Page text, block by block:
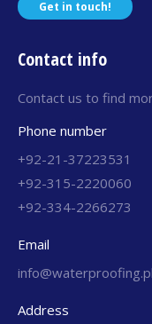
Get in touch!
Contact info
Contact us to find
Phone number
+92-21-37223531
+92-315-2220060
+92-334-2266273
Email
Address